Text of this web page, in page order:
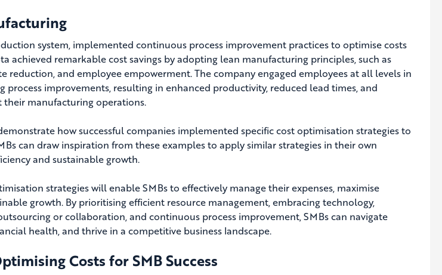
system, implemented continuous process improvement practices to optimise costs
achieved remarkable cost savings by adopting lean manufacturing principles, such as
reduction, and employee empowerment. The company engaged employees at all levels in
improvements, resulting in enhanced productivity, reduced lead times, and
manufacturing operations.
how successful companies implemented specific cost optimisation strategies to
can draw inspiration from these examples to apply similar strategies in their own
and sustainable growth.
strategies will enable SMBs to effectively manage their expenses, maximise
growth. By prioritising efficient resource management, embracing technology,
or collaboration, and continuous process improvement, SMBs can navigate
health, and thrive in a competitive business landscape.
Costs for SMB Success